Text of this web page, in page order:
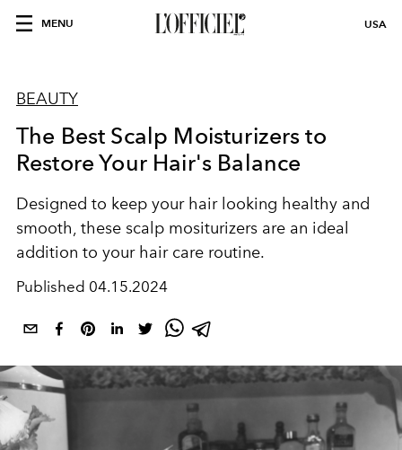
MENU USA
BEAUTY
The Best Scalp Moisturizers to
Restore Your Hair's Balance
Designed to keep your hair looking healthy and
smooth, these scalp mositurizers are an ideal
addition to your hair care routine.
Published 04.15.2024